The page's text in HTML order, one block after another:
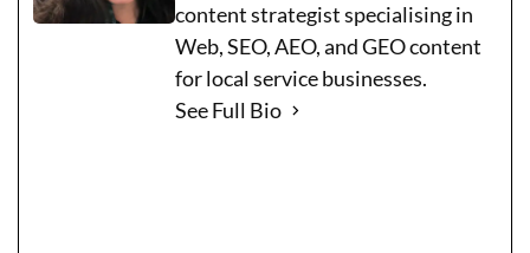
content strategist specialising in
Web, SEO, AEO, and GEO content
for local service businesses.
See Full Bio